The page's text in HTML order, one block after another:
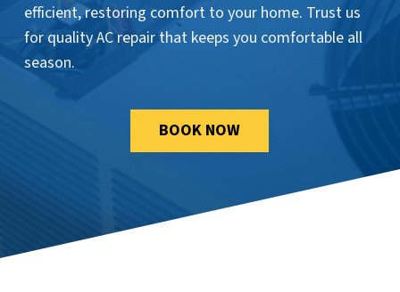
efficient, restoring comfort to your home. Trust us
for quality AC repair that keeps you comfortable all
season.
BOOK NOW